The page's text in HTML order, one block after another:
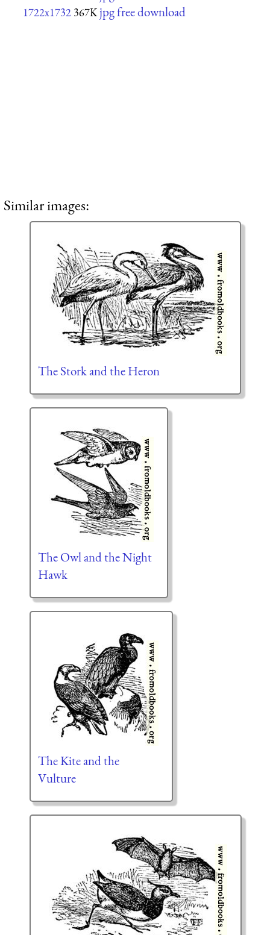
1722x1732 367K jpg free download
Similar images:
The Stork and the Heron
The Owl and the Night
Hawk
The Kite and the
Vulture